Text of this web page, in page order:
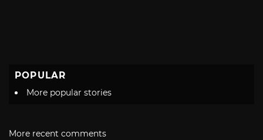
POPULAR
More popular stories
More recent comments